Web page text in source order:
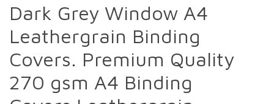
Dark Grey Window A4
Leathergrain Binding
Covers. Premium Quality
270 gsm A4 Binding